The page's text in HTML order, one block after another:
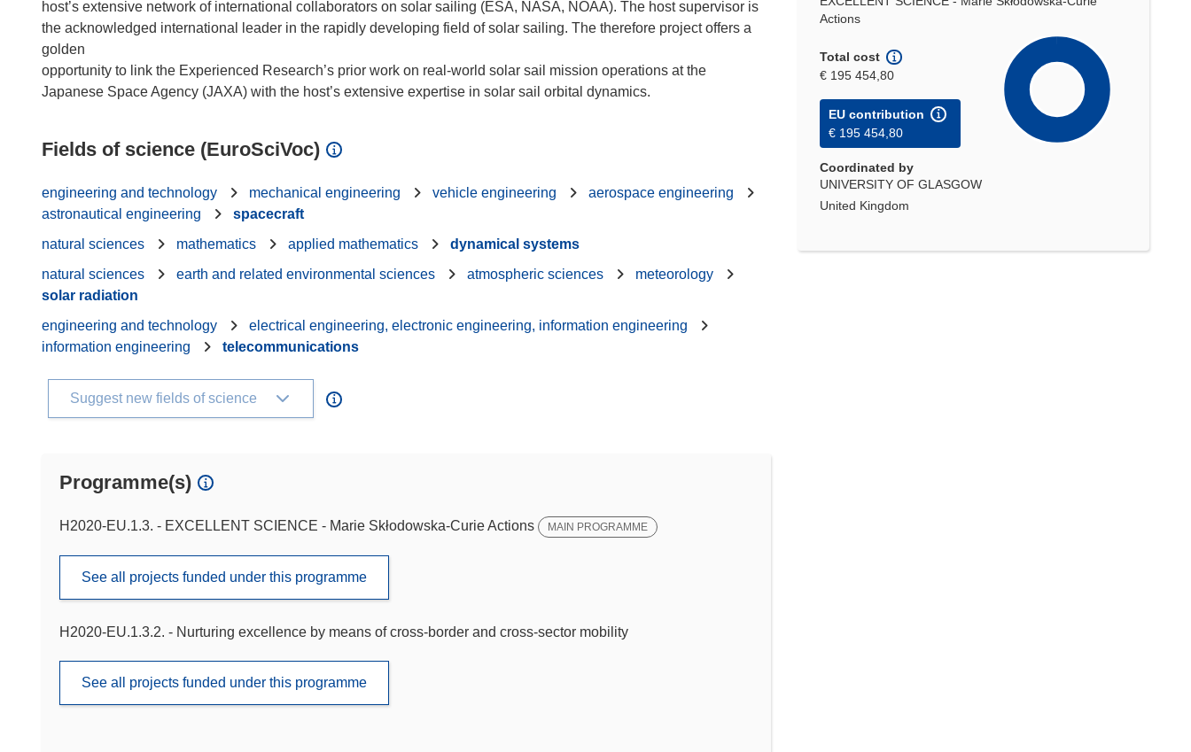
Actions
Total cost
€ 195 454,80
EU contribution
€ 195 454,80
Coordinated by
UNIVERSITY OF GLASGOW
United Kingdom
host’s extensive network of international collaborators on solar sailing (ESA, NASA, NOAA). The host supervisor is
the acknowledged international leader in the rapidly developing field of solar sailing. The therefore project offers a
golden
opportunity to link the Experienced Research’s prior work on real-world solar sail mission operations at the
Fields of science (EuroSciVoc)
engineering and technology mechanical engineering vehicle engineering
aerospace engineering
astronautical engineering
spacecraft
natural sciences
mathematics applied mathematics
dynamical systems
natural sciences
earth and related environmental sciences atmospheric sciences
meteorology
solar radiation
engineering and technology
electrical engineering, electronic engineering, information engineering
information engineering
telecommunications
Suggest new fields of science
Programme(s)
H2020-EU.1.3. - EXCELLENT SCIENCE - Marie Skłodowska-Curie Actions MAIN PROGRAMME
See all projects funded under this programme
H2020-EU.1.3.2. - Nurturing excellence by means of cross-border and cross-sector mobility
See all projects funded under this programme